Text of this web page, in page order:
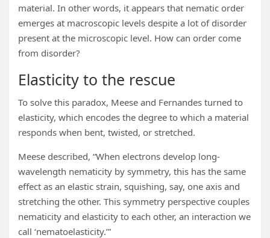
material. In other words, it appears that nematic order
emerges at macroscopic levels despite a lot of disorder
present at the microscopic level. How can order come
from disorder?
Elasticity to the rescue
To solve this paradox, Meese and Fernandes turned to
elasticity, which encodes the degree to which a material
responds when bent, twisted, or stretched.
Meese described, “When electrons develop long-
wavelength nematicity by symmetry, this has the same
effect as an elastic strain, squishing, say, one axis and
stretching the other. This symmetry perspective couples
nematicity and elasticity to each other, an interaction we
call ‘nematoelasticity.’”